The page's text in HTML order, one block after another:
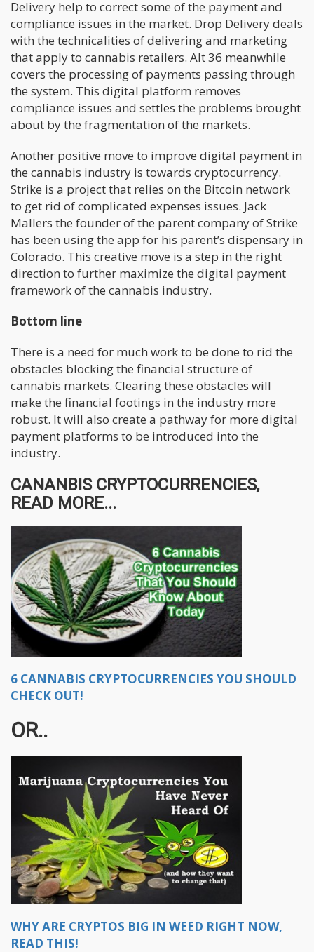
Delivery help to correct some of the payment and
compliance issues in the market. Drop Delivery deals
with the technicalities of delivering and marketing
that apply to cannabis retailers. Alt 36 meanwhile
covers the processing of payments passing through
the system. This digital platform removes
compliance issues and settles the problems brought
about by the fragmentation of the markets.
Another positive move to improve digital payment in
the cannabis industry is towards cryptocurrency.
Strike is a project that relies on the Bitcoin network
to get rid of complicated expenses issues. Jack
Mallers the founder of the parent company of Strike
has been using the app for his parent’s dispensary in
Colorado. This creative move is a step in the right
direction to further maximize the digital payment
framework of the cannabis industry.
Bottom line
There is a need for much work to be done to rid the
obstacles blocking the financial structure of
cannabis markets. Clearing these obstacles will
make the financial footings in the industry more
robust. It will also create a pathway for more digital
payment platforms to be introduced into the
industry.
CANANBIS CRYPTOCURRENCIES,
READ MORE...
6 CANNABIS CRYPTOCURRENCIES YOU SHOULD
CHECK OUT!
OR..
WHY ARE CRYPTOS BIG IN WEED RIGHT NOW,
READ THIS!